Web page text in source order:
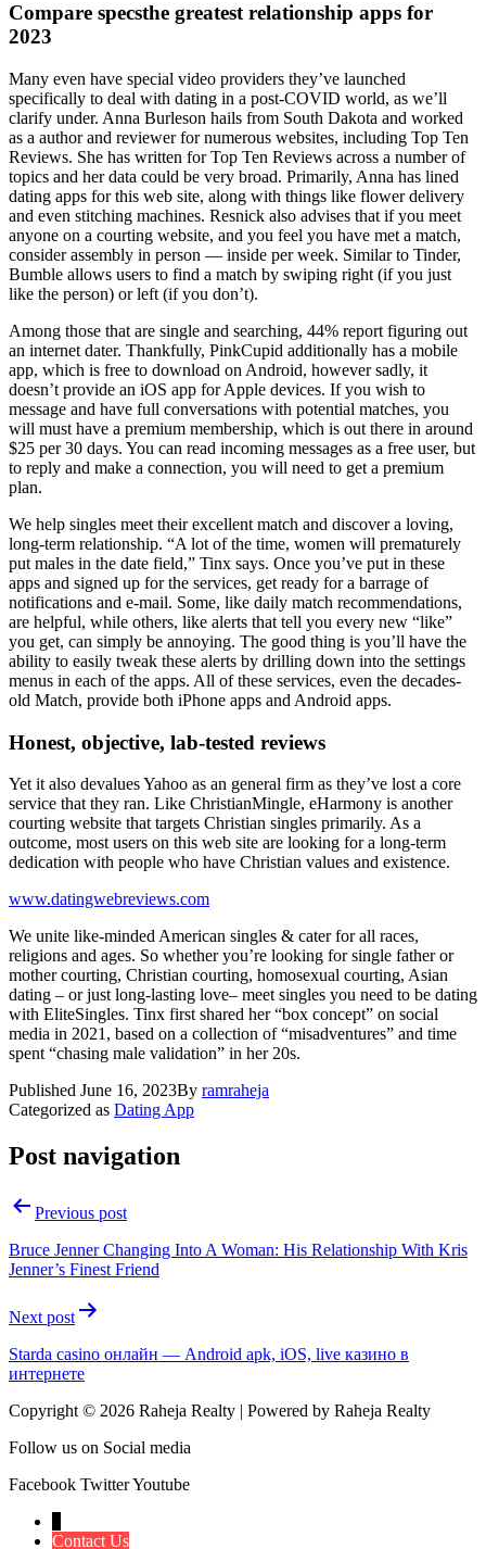
Compare specsthe greatest relationship apps for
2023
Many even have special video providers they’ve launched
specifically to deal with dating in a post-COVID world, as we’ll
clarify under. Anna Burleson hails from South Dakota and worked
as a author and reviewer for numerous websites, including Top Ten
Reviews. She has written for Top Ten Reviews across a number of
topics and her data could be very broad. Primarily, Anna has lined
dating apps for this web site, along with things like flower delivery
and even stitching machines. Resnick also advises that if you meet
anyone on a courting website, and you feel you have met a match,
consider assembly in person — inside per week. Similar to Tinder,
Bumble allows users to find a match by swiping right (if you just
like the person) or left (if you don’t).
Among those that are single and searching, 44% report figuring out
an internet dater. Thankfully, PinkCupid additionally has a mobile
app, which is free to download on Android, however sadly, it
doesn’t provide an iOS app for Apple devices. If you wish to
message and have full conversations with potential matches, you
will must have a premium membership, which is out there in around
$25 per 30 days. You can read incoming messages as a free user, but
to reply and make a connection, you will need to get a premium
plan.
We help singles meet their excellent match and discover a loving,
long-term relationship. “A lot of the time, women will prematurely
put males in the date field,” Tinx says. Once you’ve put in these
apps and signed up for the services, get ready for a barrage of
notifications and e-mail. Some, like daily match recommendations,
are helpful, while others, like alerts that tell you every new “like”
you get, can simply be annoying. The good thing is you’ll have the
ability to easily tweak these alerts by drilling down into the settings
menus in each of the apps. All of these services, even the decades-
old Match, provide both iPhone apps and Android apps.
Honest, objective, lab-tested reviews
Yet it also devalues Yahoo as an general firm as they’ve lost a core
service that they ran. Like ChristianMingle, eHarmony is another
courting website that targets Christian singles primarily. As a
outcome, most users on this web site are looking for a long-term
dedication with people who have Christian values and existence.
www.datingwebreviews.com
We unite like-minded American singles & cater for all races,
religions and ages. So whether you’re looking for single father or
mother courting, Christian courting, homosexual courting, Asian
dating – or just long-lasting love– meet singles you need to be dating
with EliteSingles. Tinx first shared her “box concept” on social
media in 2021, based on a collection of “misadventures” and time
spent “chasing male validation” in her 20s.
Published June 16, 2023By ramraheja
Categorized as Dating App
Post navigation
Previous post
Bruce Jenner Changing Into A Woman: His Relationship With Kris
Jenner’s Finest Friend
Next post
Starda casino онлайн — Android apk, iOS, live казино в
интернете
Copyright © 2026 Raheja Realty | Powered by Raheja Realty
Follow us on Social media
Facebook TwitterYoutube
Contact Us